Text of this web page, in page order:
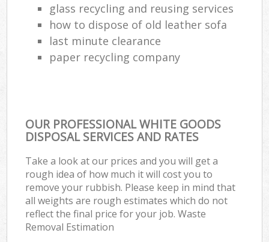
glass recycling and reusing services
how to dispose of old leather sofa
last minute clearance
paper recycling company
OUR PROFESSIONAL WHITE GOODS
DISPOSAL SERVICES AND RATES
Take a look at our prices and you will get a
rough idea of how much it will cost you to
remove your rubbish. Please keep in mind that
all weights are rough estimates which do not
reflect the final price for your job. Waste
Removal Estimation